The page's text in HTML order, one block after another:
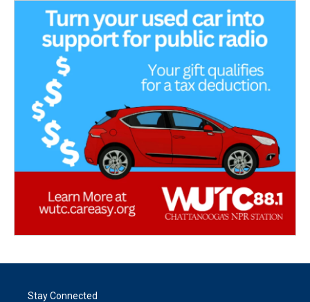
Stay Connected